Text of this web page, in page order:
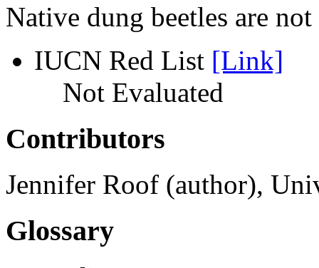
Native dung beetles are
IUCN Red List [Link]
Not Evaluated
Contributors
Jennifer Roof (author),
Glossary